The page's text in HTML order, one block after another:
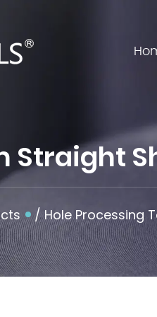
Straight
/Hole Processing